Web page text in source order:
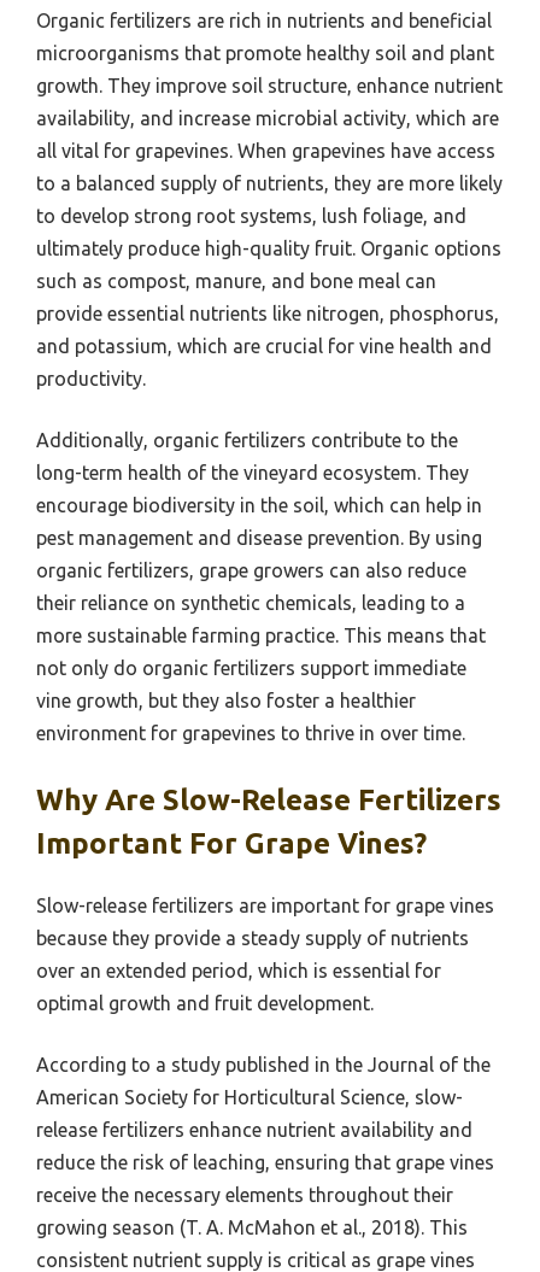
Organic fertilizers are rich in nutrients and beneficial
microorganisms that promote healthy soil and plant
growth. They improve soil structure, enhance nutrient
availability, and increase microbial activity, which are
all vital for grapevines. When grapevines have access
to a balanced supply of nutrients, they are more likely
to develop strong root systems, lush foliage, and
ultimately produce high-quality fruit. Organic options
such as compost, manure, and bone meal can
provide essential nutrients like nitrogen, phosphorus,
and potassium, which are crucial for vine health and
productivity.
Additionally, organic fertilizers contribute to the
long-term health of the vineyard ecosystem. They
encourage biodiversity in the soil, which can help in
pest management and disease prevention. By using
organic fertilizers, grape growers can also reduce
their reliance on synthetic chemicals, leading to a
more sustainable farming practice. This means that
not only do organic fertilizers support immediate
vine growth, but they also foster a healthier
environment for grapevines to thrive in over time.
Why Are Slow-Release Fertilizers
Important For Grape Vines?
Slow-release fertilizers are important for grape vines
because they provide a steady supply of nutrients
over an extended period, which is essential for
optimal growth and fruit development.
According to a study published in the Journal of the
American Society for Horticultural Science, slow-
release fertilizers enhance nutrient availability and
reduce the risk of leaching, ensuring that grape vines
receive the necessary elements throughout their
growing season (T. A. McMahon et al., 2018). This
consistent nutrient supply is critical as grape vines